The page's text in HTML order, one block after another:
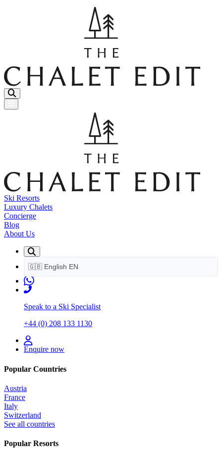
Menu Button
Ski Resorts
Luxury Chalets
Concierge
Blog
About Us
🇬🇧 English EN
Speak to a Ski Specialist
+44 (0) 208 133 1130
Enquire now
Popular Countries
Austria
France
Italy
Switzerland
See all countries
Popular Resorts